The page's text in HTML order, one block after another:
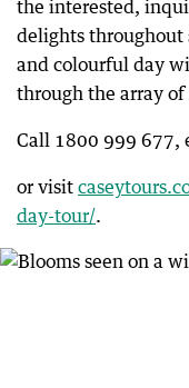
the interested,
delights throughout
and colourful day
through the array
Call 1800 999 677,
or visit
day-tour/.